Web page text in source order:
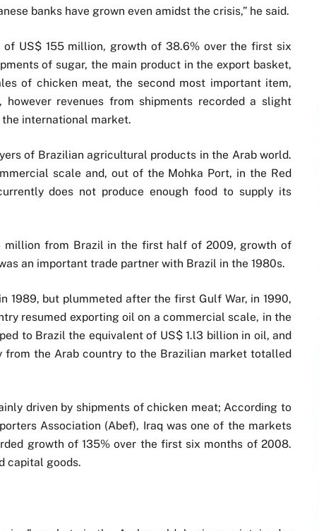
banks have grown even amidst the crisis,” he said.
of US$ 155 million, growth of 38.6% over the first six
of sugar, the main product in the export basket,
of chicken meat, the second most important item,
revenues from shipments recorded a slight
international market.
of Brazilian agricultural products in the Arab world.
scale and, out of the Mohka Port, in the Red
does not produce enough food to supply its
million from Brazil in the first half of 2009, growth of
an important trade partner with Brazil in the 1980s.
but plummeted after the first Gulf War, in 1990,
resumed exporting oil on a commercial scale, in the
to Brazil the equivalent of US$ 1.l3 billion in oil, and
the Arab country to the Brazilian market totalled
driven by shipments of chicken meat; According to
Association (Abef), Iraq was one of the markets
growth of 135% over the first six months of 2008.
capital goods.